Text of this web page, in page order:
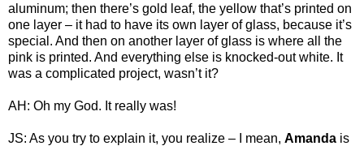
aluminum; then there’s gold leaf, the yellow that’s printed on
one layer – it had to have its own layer of glass, because it’s
special. And then on another layer of glass is where all the
pink is printed. And everything else is knocked-out white. It
was a complicated project, wasn’t it?
AH: Oh my God. It really was!
JS: As you try to explain it, you realize – I mean, Amanda is